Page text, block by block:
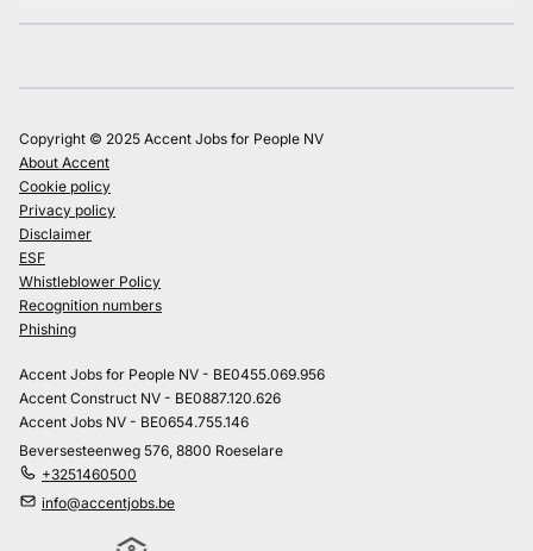
Copyright © 2025 Accent Jobs for People NV
About Accent
Cookie policy
Privacy policy
Disclaimer
ESF
Whistleblower Policy
Recognition numbers
Phishing
Accent Jobs for People NV - BE0455.069.956
Accent Construct NV - BE0887.120.626
Accent Jobs NV - BE0654.755.146
Beversesteenweg 576, 8800 Roeselare
+3251460500
info@accentjobs.be